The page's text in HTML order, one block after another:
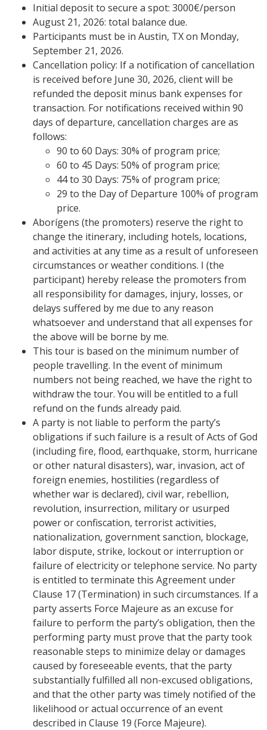
Initial deposit to secure a spot: 3000€/person
August 21, 2026: total balance due.
Participants must be in Austin, TX on Monday,
September 21, 2026.
Cancellation policy: If a notification of cancellation
is received before June 30, 2026, client will be
refunded the deposit minus bank expenses for
transaction. For notifications received within 90
days of departure, cancellation charges are as
follows:
90 to 60 Days: 30% of program price;
60 to 45 Days: 50% of program price;
44 to 30 Days: 75% of program price;
29 to the Day of Departure 100% of program
price.
Aborígens (the promoters) reserve the right to
change the itinerary, including hotels, locations,
and activities at any time as a result of unforeseen
circumstances or weather conditions. I (the
participant) hereby release the promoters from
all responsibility for damages, injury, losses, or
delays suffered by me due to any reason
whatsoever and understand that all expenses for
the above will be borne by me.
This tour is based on the minimum number of
people travelling. In the event of minimum
numbers not being reached, we have the right to
withdraw the tour. You will be entitled to a full
refund on the funds already paid.
A party is not liable to perform the party’s
obligations if such failure is a result of Acts of God
(including fire, flood, earthquake, storm, hurricane
or other natural disasters), war, invasion, act of
foreign enemies, hostilities (regardless of
whether war is declared), civil war, rebellion,
revolution, insurrection, military or usurped
power or confiscation, terrorist activities,
nationalization, government sanction, blockage,
labor dispute, strike, lockout or interruption or
failure of electricity or telephone service. No party
is entitled to terminate this Agreement under
Clause 17 (Termination) in such circumstances. If a
party asserts Force Majeure as an excuse for
failure to perform the party’s obligation, then the
performing party must prove that the party took
reasonable steps to minimize delay or damages
caused by foreseeable events, that the party
substantially fulfilled all non-excused obligations,
and that the other party was timely notified of the
likelihood or actual occurrence of an event
described in Clause 19 (Force Majeure).